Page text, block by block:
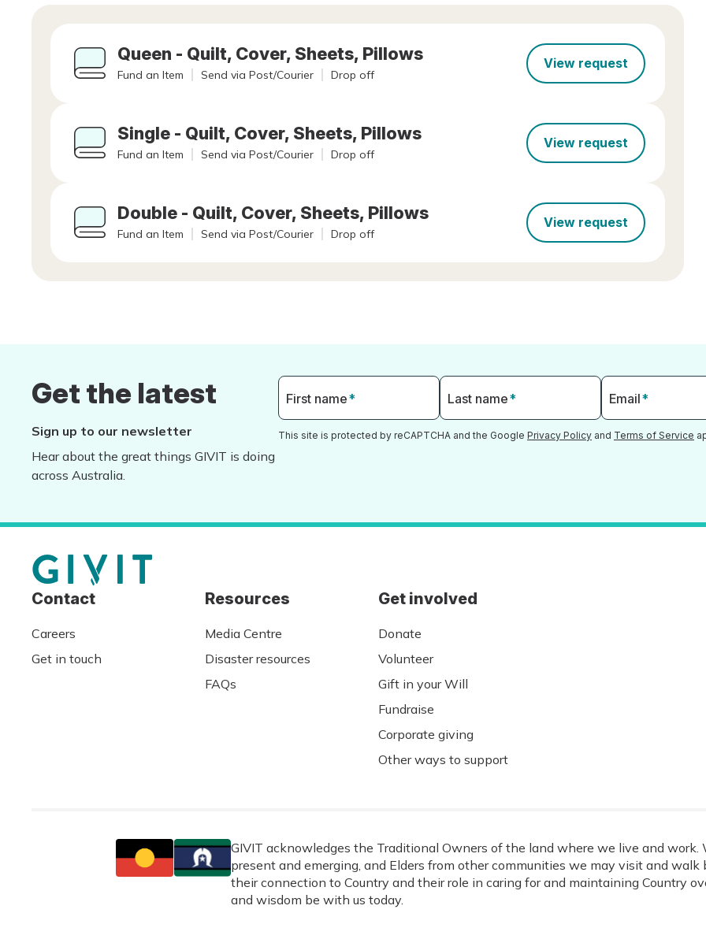
Queen - Quilt, Cover, Sheets, Pillows
Fund an Item Send via Post/Courier Drop off
View request
Single - Quilt, Cover, Sheets, Pillows
Fund an Item Send via Post/Courier Drop off
View request
Double - Quilt, Cover, Sheets, Pillows
Fund an Item Send via Post/Courier Drop off
View request
Get the latest
Sign up to our newsletter
Hear about the great things GIVIT is doing
across Australia.
First name* Last name* Email*
This site is protected by reCAPTCHA and the Google Privacy Policy and Terms of Service
Contact
Careers
Get in touch
Resources
Media Centre
Disaster resources
FAQs
Get involved
Donate
Volunteer
Gift in your Will
Fundraise
Corporate giving
Other ways to support
GIVIT acknowledges the Traditional Owners of the land where we live and work.
present and emerging, and Elders from other communities we may visit and walk
their connection to Country and their role in caring for and maintaining Country
and wisdom be with us today.